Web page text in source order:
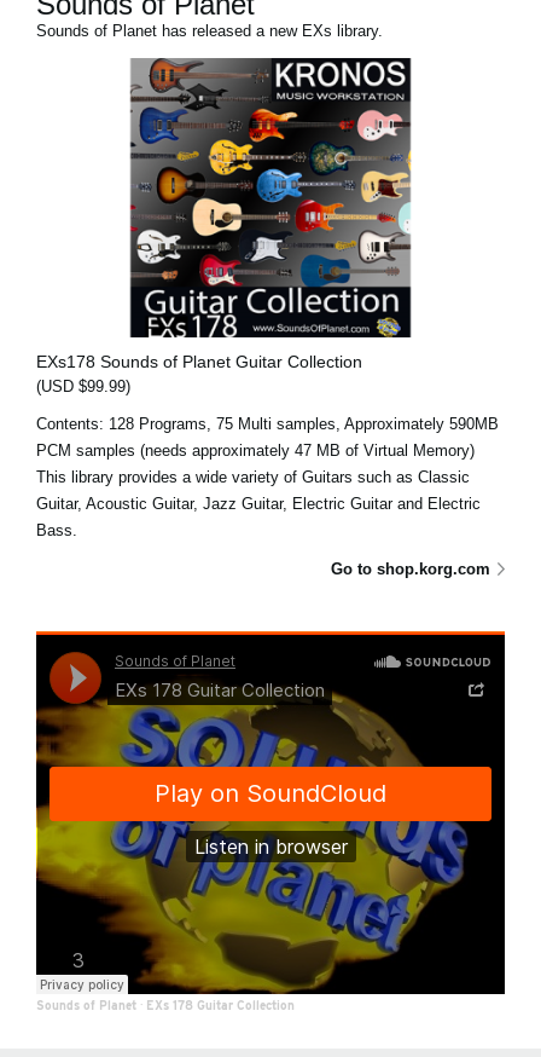
Sounds of Planet has released a new EXs library.
EXs178 Sounds of Planet Guitar Collection
(USD $99.99)
Contents: 128 Programs, 75 Multi samples, Approximately 590MB
PCM samples (needs approximately 47 MB of Virtual Memory)
This library provides a wide variety of Guitars such as Classic
Guitar, Acoustic Guitar, Jazz Guitar, Electric Guitar and Electric
Bass.
Go to shop.korg.com
Sounds of Planet · EXs 178 Guitar Collection